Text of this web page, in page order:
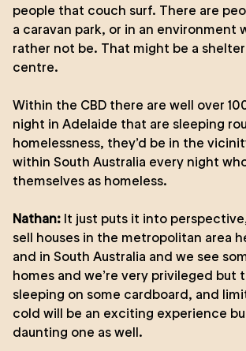
people that couch surf. There are
a caravan park, or in an environment
rather not be. That might be a
centre.
Within the CBD there are well over
night in Adelaide that are sleeping
homelessness, they’d be in the
within South Australia every night
themselves as homeless.
Nathan: It just puts it into
sell houses in the metropolitan area
and in South Australia and we see
homes and we’re very privileged but
sleeping on some cardboard, and
cold will be an exciting experience
daunting one as well.